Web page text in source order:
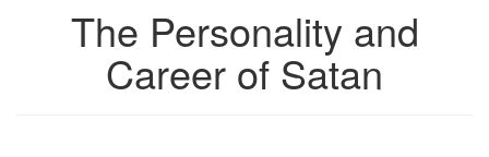
The Personality and
Career of Satan